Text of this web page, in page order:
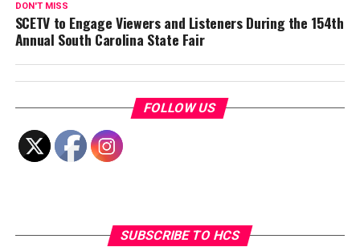
DON'T MISS
SCETV to Engage Viewers and Listeners During the 154th
Annual South Carolina State Fair
FOLLOW US
SUBSCRIBE TO HCS